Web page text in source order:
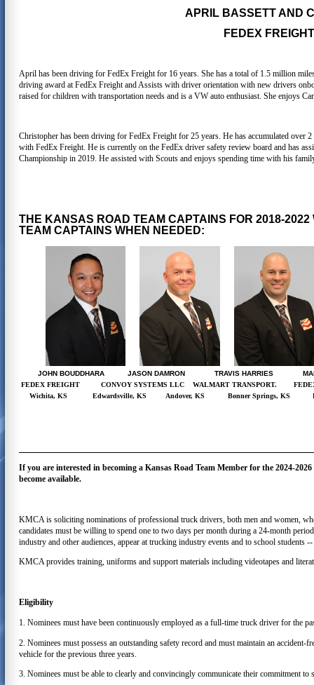
APRIL BASSETT AND
FEDEX
April has been driving for FedEx Freight for 16 years. She has a total of 1.5 million
driving award at FedEx Freight and Assists with driver orientation with new drivers
raised for children with transportation needs and is a VW auto enthusiast. She enjoys
Christopher has been driving for FedEx Freight for 25 years. He has accumulated over
with FedEx Freight. He is currently on the FedEx driver safety review board and has
Championship in 2019. He assisted with Scouts and enjoys spending time with his
THE KANSAS ROAD TEAM CAPTAINS FOR 2018-
TEAM CAPTAINS WHEN NEEDED:
JOHN BOUDDHARA JASON DAMRON TRAVIS HARRIES
FEDEX FREIGHT CONVOY SYSTEMS LLC WALMART TRANSPORT.
Wichita, KS Edwardsville, KS Andover, KS Bonner Springs, KS
If you are interested in becoming a Kansas Road Team Member for the 2024-
become available.
KMCA is soliciting nominations of professional truck drivers, both men and women,
candidates must be willing to spend one to two days per month during a 24-month
industry and other audiences, appear at trucking industry events and to school students
KMCA provides training, uniforms and support materials including videotapes and
Eligibility
1. Nominees must have been continuously employed as a full-time truck driver for the
2. Nominees must possess an outstanding safety record and must maintain an
vehicle for the previous three years.
3. Nominees must be able to clearly and convincingly communicate their commitment